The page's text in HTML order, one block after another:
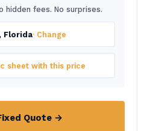
hidden fees. No surprises.
Florida· Change
sheet with this price
Quote →